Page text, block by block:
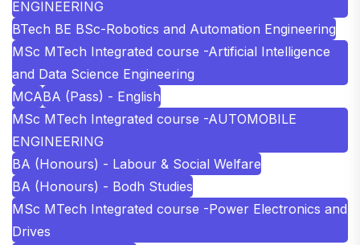
ENGINEERING
BTech BE BSc-Robotics and Automation Engineering
MSc MTech Integrated course -Artificial Intelligence
and Data Science Engineering
MCABA (Pass) - English
MSc MTech Integrated course -AUTOMOBILE
ENGINEERING
BA (Honours) - Labour & Social Welfare
BA (Honours) - Bodh Studies
MSc MTech Integrated course -Power Electronics and
Drives